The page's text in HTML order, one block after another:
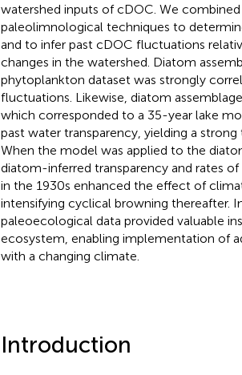
watershed inputs of cDOC. We
paleolimnological techniques to
and to infer past cDOC fluctuations
changes in the watershed. Diatom
phytoplankton dataset was strongly
fluctuations. Likewise, diatom
which corresponded to a 35-year lake
past water transparency, yielding a
When the model was applied to the
diatom-inferred transparency and rates
in the 1930s enhanced the effect of
intensifying cyclical browning thereafter.
paleoecological data provided valuable
ecosystem, enabling implementation of
with a changing climate.
Introduction